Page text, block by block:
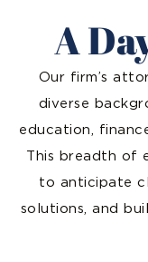
A
Our firm’s
diverse
education,
This breadth of
to anticipate
solutions, and